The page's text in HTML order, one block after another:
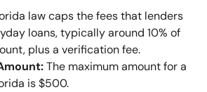
law caps the fees that lenders
loans, typically around 10% of
plus a verification fee.
The maximum amount for a
is $500.